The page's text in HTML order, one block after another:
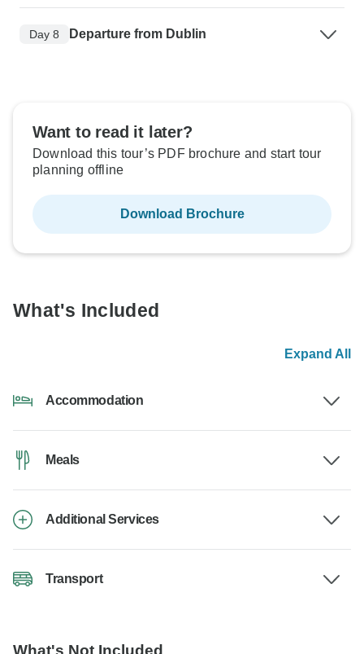
Day 8 Departure from Dublin
Want to read it later?
Download this tour’s PDF brochure and start tour
planning offline
Download Brochure
What's Included
Expand All
Accommodation
Meals
Additional Services
Transport